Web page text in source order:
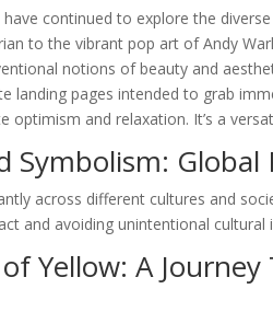
continued to explore the
to the vibrant pop art of Andy
notions of beauty and
landing pages intended to grab
and relaxation. It’s a
Symbolism: Global
across different cultures and
and avoiding unintentional cultural
Yellow: A